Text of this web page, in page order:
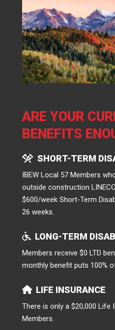
ARE YOUR
BENEFITS
SHORT-TERM
IBEW Local 57 Members
outside construction
$600/week Short-Term
26 weeks.
LONG-TERM
Members receive $0 LTD
monthly benefit puts 100%
LIFE INSURANCE
There is only a $20,000 Life
Members.